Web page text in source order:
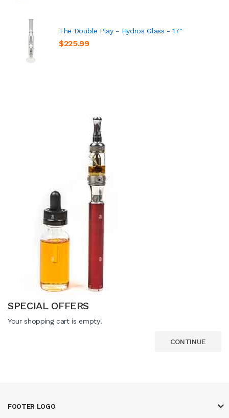
The Double Play - Hydros Glass - 17"
$225.99
SPECIAL OFFERS
Your shopping cart is empty!
CONTINUE
FOOTER LOGO